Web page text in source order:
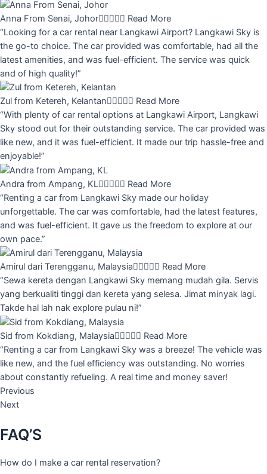
Anna From Senai, Johor Read More
“Looking for a car rental near Langkawi Airport? Langkawi Sky is
the go-to choice. The car provided was comfortable, had all the
latest amenities, and was fuel-efficient. The service was quick
and of high quality!”
Zul from Ketereh, Kelantan Read More
“With plenty of car rental options at Langkawi Airport, Langkawi
Sky stood out for their outstanding service. The car provided was
like new, and it was fuel-efficient. It made our trip hassle-free and
enjoyable!”
Andra from Ampang, KL Read More
“Renting a car from Langkawi Sky made our holiday
unforgettable. The car was comfortable, had the latest features,
and was fuel-efficient. It gave us the freedom to explore at our
own pace.”
Amirul dari Terengganu, Malaysia Read More
“Sewa kereta dengan Langkawi Sky memang mudah gila. Servis
yang berkualiti tinggi dan kereta yang selesa. Jimat minyak lagi.
Takde hal lah nak explore pulau ni!”
Sid from Kokdiang, Malaysia Read More
“Renting a car from Langkawi Sky was a breeze! The vehicle was
like new, and the fuel efficiency was outstanding. No worries
about constantly refueling. A real time and money saver!
Previous
Next
FAQ’S
How do I make a car rental reservation?